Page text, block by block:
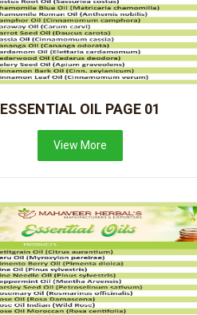
ESSENTIAL OIL PAGE 01
View More